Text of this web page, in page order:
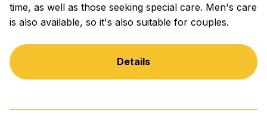
time, as well as those seeking special care. Men's care
is also available, so it's also suitable for couples.
Details